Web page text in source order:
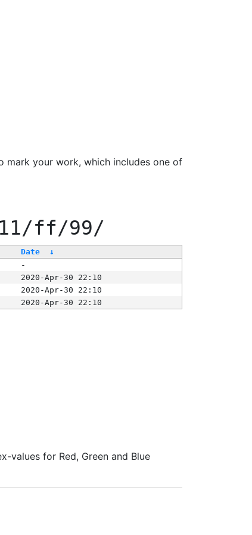
mark your work, which includes one of
ff/99/
Date
↓
-
2020-Apr-30 22:10
2020-Apr-30 22:10
2020-Apr-30 22:10
values for Red, Green and Blue